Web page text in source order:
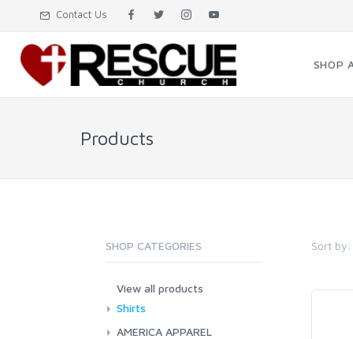
Contact Us
SHOP
Products
Sort by:
SHOP CATEGORIES
View all products
Shirts
AMERICA APPAREL